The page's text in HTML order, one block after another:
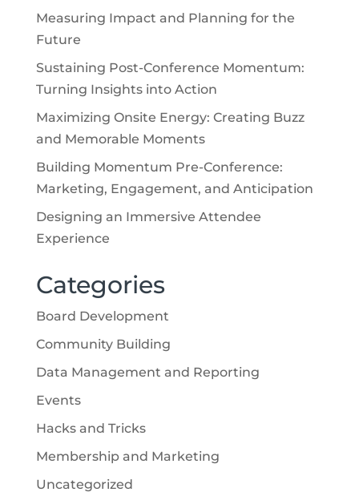
Measuring Impact and Planning for the
Future
Sustaining Post-Conference Momentum:
Turning Insights into Action
Maximizing Onsite Energy: Creating Buzz
and Memorable Moments
Building Momentum Pre-Conference:
Marketing, Engagement, and Anticipation
Designing an Immersive Attendee
Experience
Categories
Board Development
Community Building
Data Management and Reporting
Events
Hacks and Tricks
Membership and Marketing
Uncategorized